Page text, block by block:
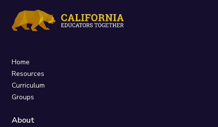
Home
Resources
Curriculum
Groups
About